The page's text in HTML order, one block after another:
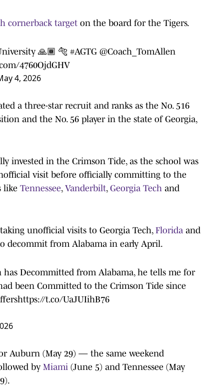
cornerback target on the board for the Tigers.
🙏🏾 🐅 #AGTG @Coach_TomAllen
4760OjdGHV
4, 2026
a three-star recruit and ranks as the No. 516
and the No. 56 player in the state of Georgia,
invested in the Crimson Tide, as the school was
visit before officially committing to the
like Tennessee, Vanderbilt, Georgia Tech and
unofficial visits to Georgia Tech, Florida and
decommit from Alabama in early April.
has Decommitted from Alabama, he tells me for
been Committed to the Crimson Tide since
https://t.co/UaJUIihB76
Auburn (May 29) — the same weekend
by Miami (June 5) and Tennessee (May